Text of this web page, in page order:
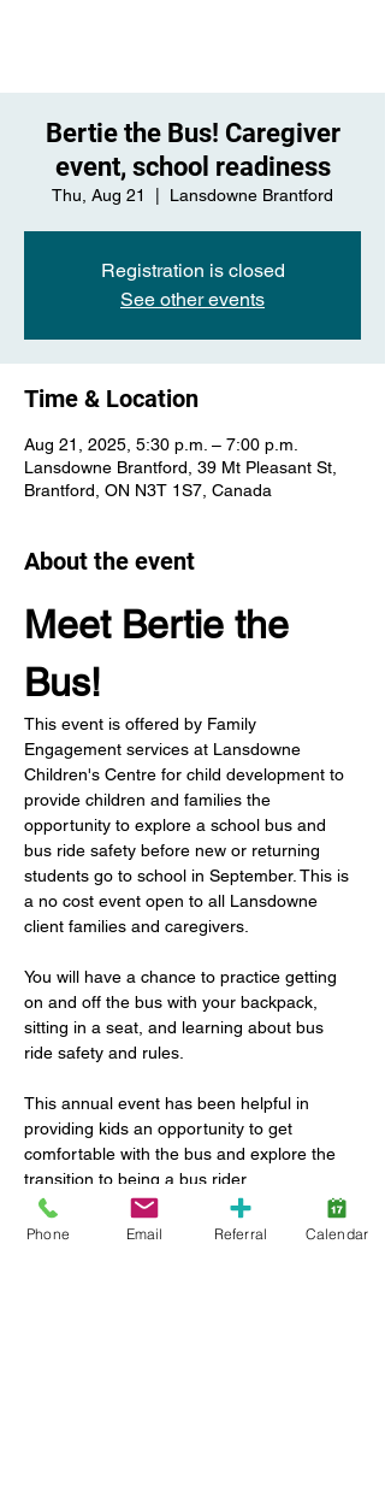
Bertie the Bus! Caregiver
event, school readiness
Thu, Aug 21 Lansdowne Brantford
Registration is closed
See other events
Time & Location
Aug 21, 2025, 5:30 p.m. – 7:00 p.m.
Lansdowne Brantford, 39 Mt Pleasant St,
Brantford, ON N3T 1S7, Canada
About the event
Meet Bertie the
Bus!
This event is offered by Family
Engagement services at Lansdowne
Children's Centre for child development to
provide children and families the
opportunity to explore a school bus and
bus ride safety before new or returning
students go to school in September. This is
a no cost event open to all Lansdowne
client families and caregivers.
You will have a chance to practice getting
on and off the bus with your backpack,
sitting in a seat, and learning about bus
ride safety and rules.
This annual event has been helpful in
providing kids an opportunity to get
comfortable with the bus and explore the
transition to being a bus rider.
Phone Email Referral Calendar